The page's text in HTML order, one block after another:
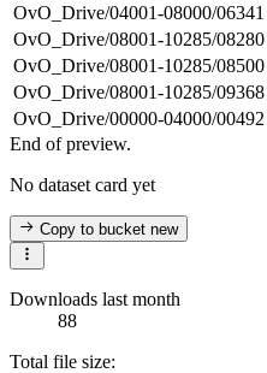
OvO_Drive/04001-08000/06341
OvO_Drive/08001-10285/08280
OvO_Drive/08001-10285/08500
OvO_Drive/08001-10285/09368
OvO_Drive/00000-04000/00492
End of preview.
No dataset card yet
Copy to bucketnew
Downloads last month
88
Total file size: